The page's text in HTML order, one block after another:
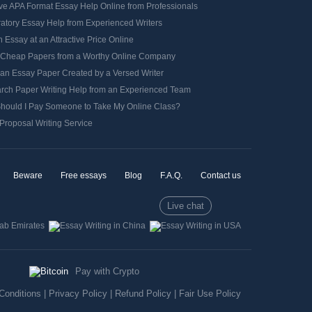
APA Format Essay Help Online from Professionals
Essay Help from Experienced Writers
Essay at an Attractive Price Online
Papers from a Worthy Online Company
Essay Paper Created by a Versed Writer
Paper Writing Help from an Experienced Team
I Pay Someone to Take My Online Class?
Writing Service
Beware Free essays Blog F.A.Q. Contact us
Live chat
Pay with Crypto
Privacy Policy Refund Policy Fair Use Policy